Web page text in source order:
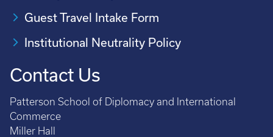
Guest Travel Intake Form
Institutional Neutrality Policy
Contact Us
Patterson School of Diplomacy and International
Commerce
Miller Hall